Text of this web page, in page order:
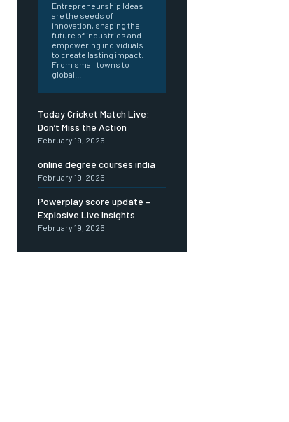
Entrepreneurship Ideas
are the seeds of
innovation, shaping the
future of industries and
empowering individuals
to create lasting impact.
From small towns to
global...
Today Cricket Match Live:
Don’t Miss the Action
February 19, 2026
online degree courses india
February 19, 2026
Powerplay score update –
Explosive Live Insights
February 19, 2026